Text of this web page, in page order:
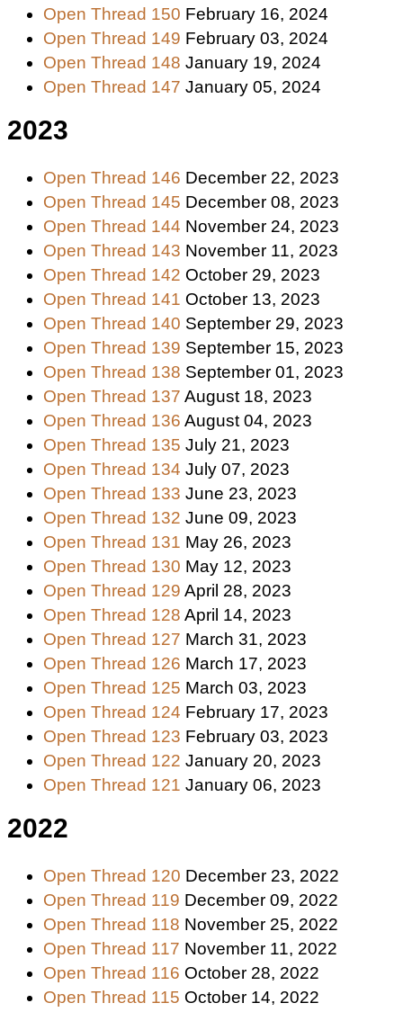
Open Thread 150 February 16, 2024
Open Thread 149 February 03, 2024
Open Thread 148 January 19, 2024
Open Thread 147 January 05, 2024
2023
Open Thread 146 December 22, 2023
Open Thread 145 December 08, 2023
Open Thread 144 November 24, 2023
Open Thread 143 November 11, 2023
Open Thread 142 October 29, 2023
Open Thread 141 October 13, 2023
Open Thread 140 September 29, 2023
Open Thread 139 September 15, 2023
Open Thread 138 September 01, 2023
Open Thread 137 August 18, 2023
Open Thread 136 August 04, 2023
Open Thread 135 July 21, 2023
Open Thread 134 July 07, 2023
Open Thread 133 June 23, 2023
Open Thread 132 June 09, 2023
Open Thread 131 May 26, 2023
Open Thread 130 May 12, 2023
Open Thread 129 April 28, 2023
Open Thread 128 April 14, 2023
Open Thread 127 March 31, 2023
Open Thread 126 March 17, 2023
Open Thread 125 March 03, 2023
Open Thread 124 February 17, 2023
Open Thread 123 February 03, 2023
Open Thread 122 January 20, 2023
Open Thread 121 January 06, 2023
2022
Open Thread 120 December 23, 2022
Open Thread 119 December 09, 2022
Open Thread 118 November 25, 2022
Open Thread 117 November 11, 2022
Open Thread 116 October 28, 2022
Open Thread 115 October 14, 2022